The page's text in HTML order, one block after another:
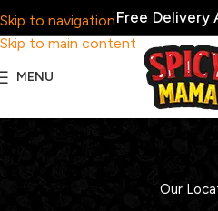
Skip to navigation
Skip to main content
Free Delivery
MENU
Our